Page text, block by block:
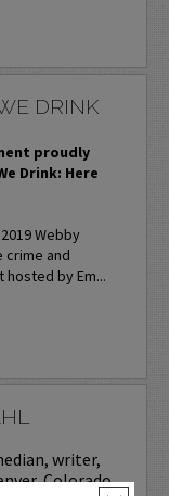
DRINK
proudly
Drink: Here
Webby
crime and
by Em...
writer,
Colorado.